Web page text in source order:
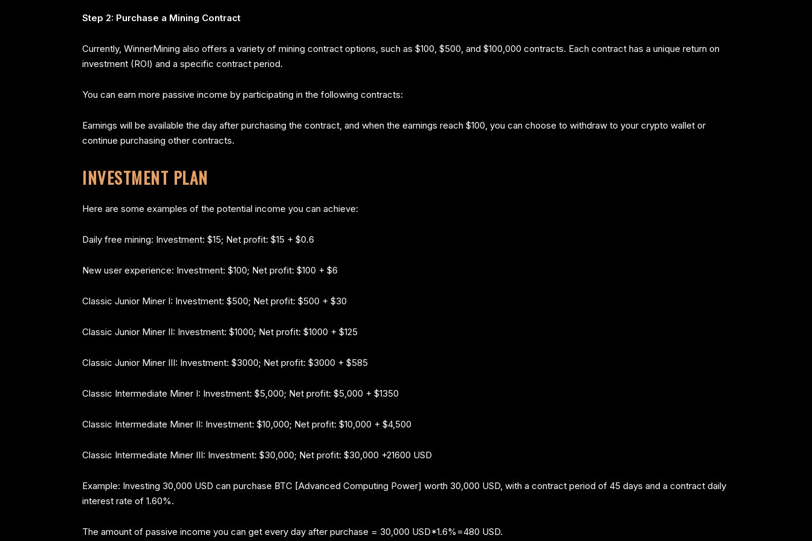
Step 2: Purchase a Mining Contract
Currently, WinnerMining also offers a variety of mining contract options, such as $100, $500, and $100,000 contracts. Each contract has a unique return on
investment (ROI) and a specific contract period.
You can earn more passive income by participating in the following contracts:
Earnings will be available the day after purchasing the contract, and when the earnings reach $100, you can choose to withdraw to your crypto wallet or
continue purchasing other contracts.
INVESTMENT PLAN
Here are some examples of the potential income you can achieve:
Daily free mining: Investment: $15; Net profit: $15 + $0.6
New user experience: Investment: $100; Net profit: $100 + $6
Classic Junior Miner I: Investment: $500; Net profit: $500 + $30
Classic Junior Miner II: Investment: $1000; Net profit: $1000 + $125
Classic Junior Miner III: Investment: $3000; Net profit: $3000 + $585
Classic Intermediate Miner I: Investment: $5,000; Net profit: $5,000 + $1350
Classic Intermediate Miner II: Investment: $10,000; Net profit: $10,000 + $4,500
Classic Intermediate Miner III: Investment: $30,000; Net profit: $30,000 +21600 USD
Example: Investing 30,000 USD can purchase BTC [Advanced Computing Power] worth 30,000 USD, with a contract period of 45 days and a contract daily
interest rate of 1.60%.
The amount of passive income you can get every day after purchase = 30,000 USD*1.6%=480 USD.